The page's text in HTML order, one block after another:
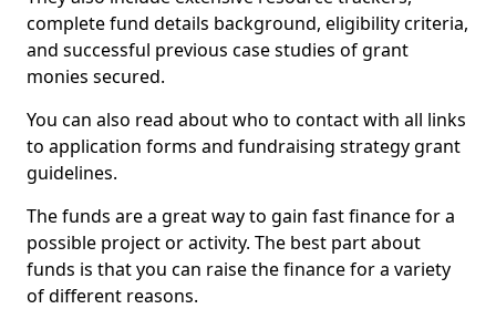
complete fund details background, eligibility criteria,
and successful previous case studies of grant
monies secured.
You can also read about who to contact with all links
to application forms and fundraising strategy grant
guidelines.
The funds are a great way to gain fast finance for a
possible project or activity. The best part about
funds is that you can raise the finance for a variety
of different reasons.